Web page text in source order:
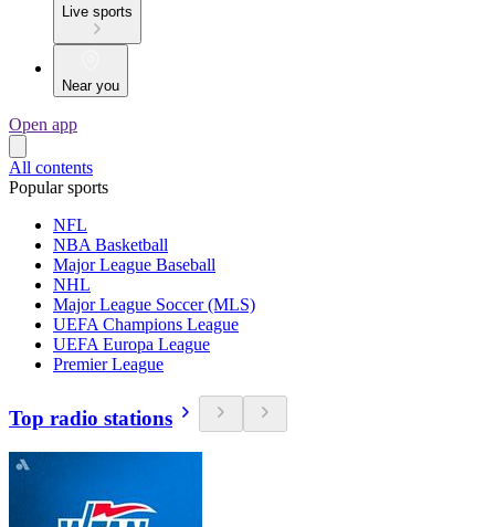
Live sports
Near you
Open app
All contents
Popular sports
NFL
NBA Basketball
Major League Baseball
NHL
Major League Soccer (MLS)
UEFA Champions League
UEFA Europa League
Premier League
Top radio stations